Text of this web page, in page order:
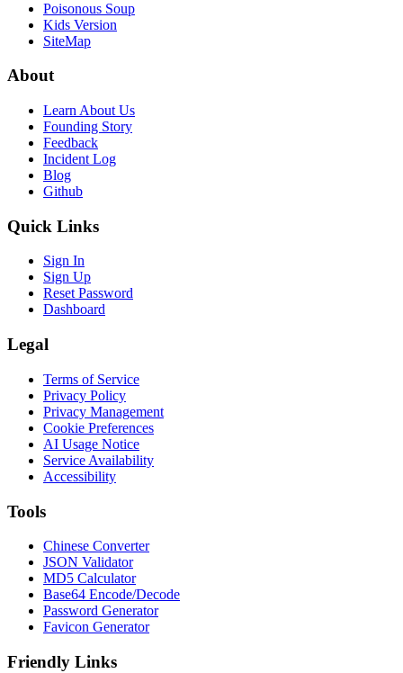
Poisonous Soup
Kids Version
SiteMap
About
Learn About Us
Founding Story
Feedback
Incident Log
Blog
Github
Quick Links
Sign In
Sign Up
Reset Password
Dashboard
Legal
Terms of Service
Privacy Policy
Privacy Management
Cookie Preferences
AI Usage Notice
Service Availability
Accessibility
Tools
Chinese Converter
JSON Validator
MD5 Calculator
Base64 Encode/Decode
Password Generator
Favicon Generator
Friendly Links